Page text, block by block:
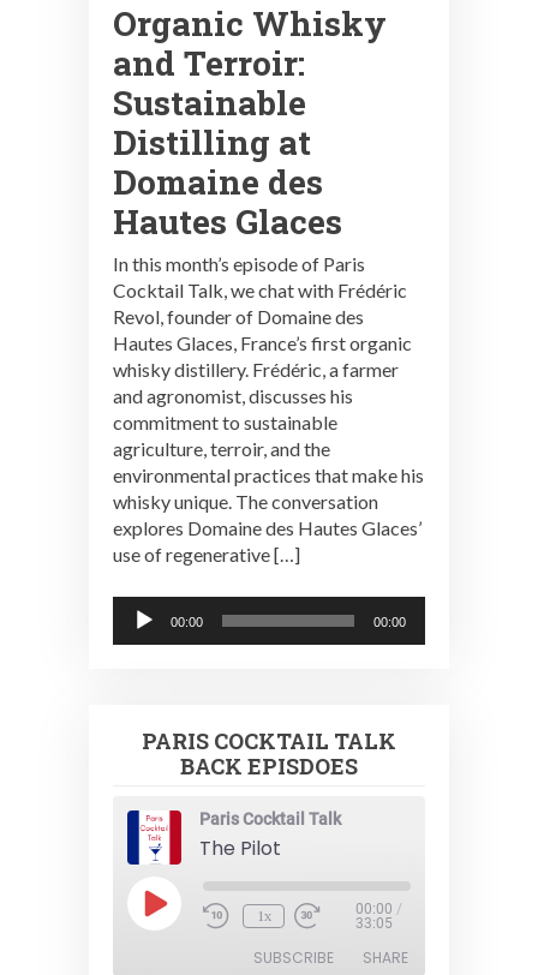
Organic Whisky
and Terroir:
Sustainable
Distilling at
Domaine des
Hautes Glaces
In this month’s episode of Paris
Cocktail Talk, we chat with Frédéric
Revol, founder of Domaine des
Hautes Glaces, France’s first organic
whisky distillery. Frédéric, a farmer
and agronomist, discusses his
commitment to sustainable
agriculture, terroir, and the
environmental practices that make his
whisky unique. The conversation
explores Domaine des Hautes Glaces’
use of regenerative […]
Audio
Player
00:00 00:00
PARIS COCKTAIL TALK
BACK EPISDOES
Paris Cocktail Talk
The Pilot
Play
Episode 1x 00:00 /
33:05
SUBSCRIBE SHARE